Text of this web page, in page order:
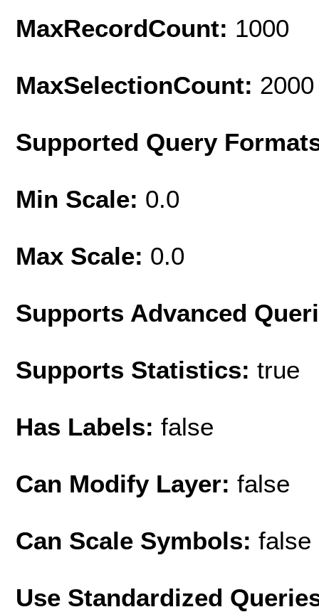
MaxRecordCount: 1000
MaxSelectionCount: 2000
Supported Query
Min Scale: 0.0
Max Scale: 0.0
Supports Advanced
Supports Statistics: true
Has Labels: false
Can Modify Layer: false
Can Scale Symbols: false
Use Standardized